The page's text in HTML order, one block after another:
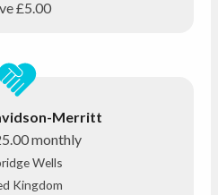
£5.00
Merritt
monthly
Wells
Kingdom